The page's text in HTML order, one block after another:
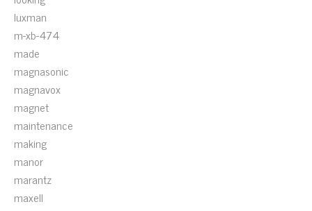
luxman
m-xb-474
made
magnasonic
magnavox
magnet
maintenance
making
manor
marantz
maxell